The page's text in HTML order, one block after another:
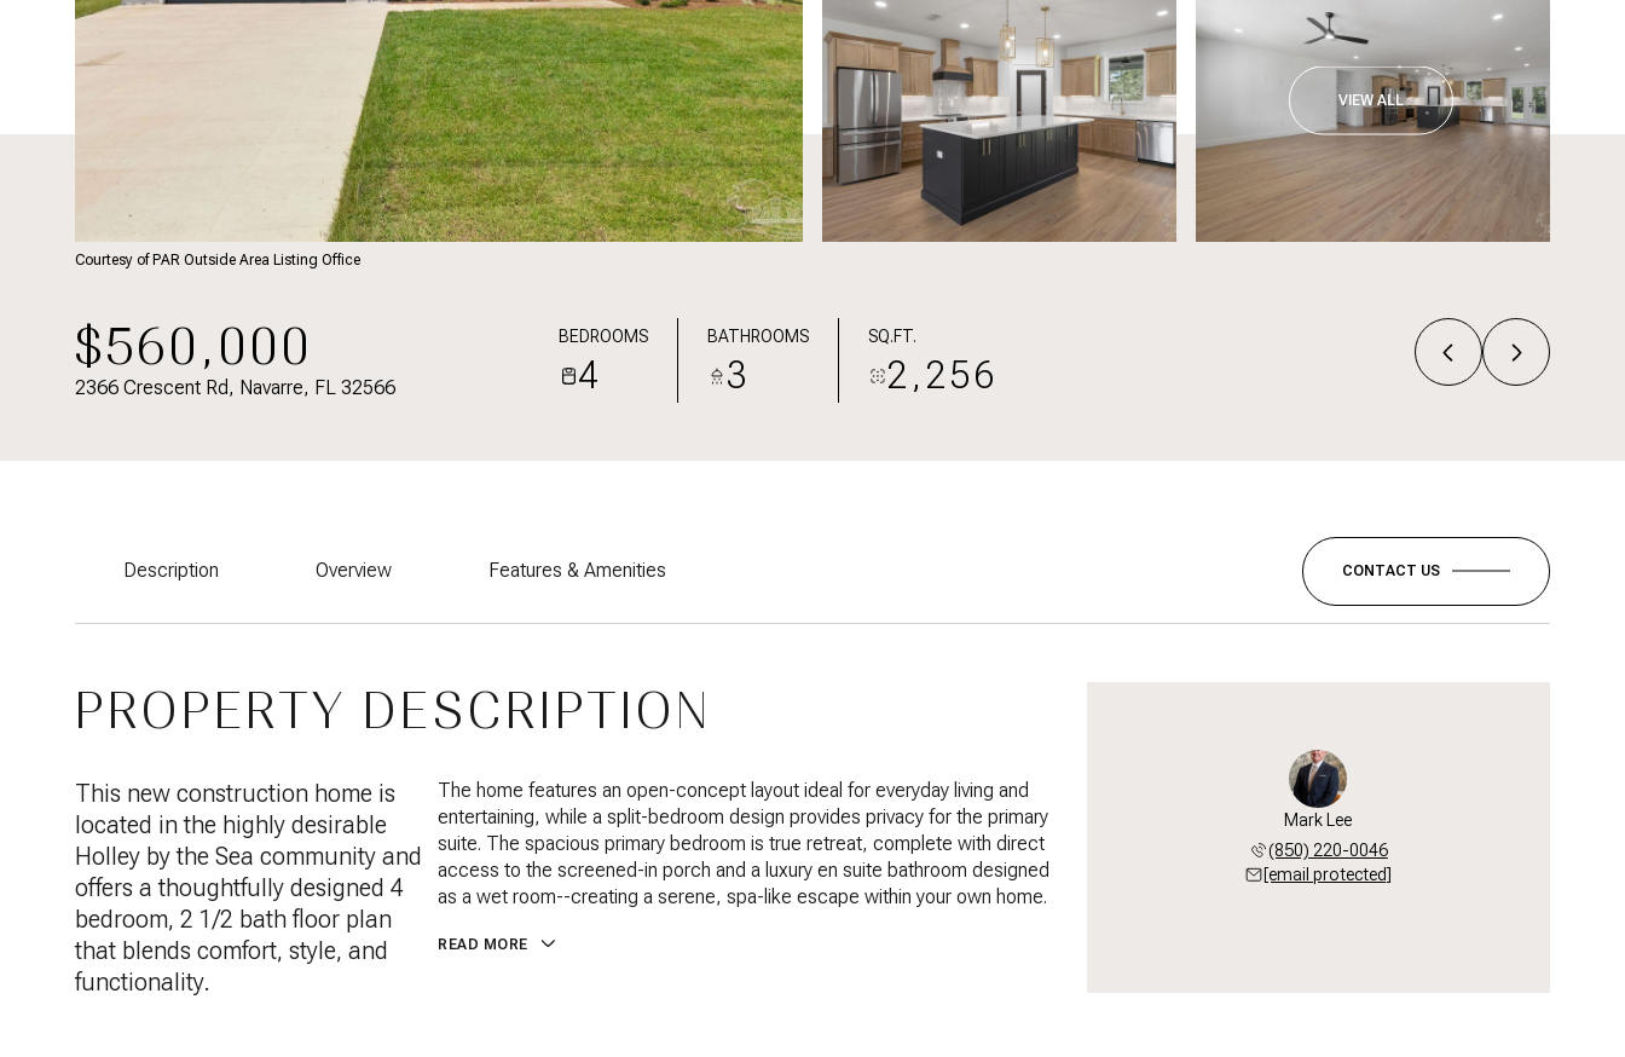
VIEW ALL
Courtesy of PAR Outside Area Listing Office
$560,000
2366 Crescent Rd, Navarre, FL 32566
BEDROOMS
4
BATHROOMS
3
SQ.FT.
2,256
Description Overview Features & Amenities CONTACT US
PROPERTY DESCRIPTION
This new construction home is
located in the highly desirable
Holley by the Sea community and
offers a thoughtfully designed 4
bedroom, 2 1/2 bath floor plan
that blends comfort, style, and
functionality.
The home features an open-concept layout ideal for everyday living and
entertaining, while a split-bedroom design provides privacy for the primary
suite. The spacious primary bedroom is true retreat, complete with direct
access to the screened-in porch and a luxury en suite bathroom designed
as a wet room--creating a serene, spa-like escape within your own home.
READ MORE
Mark Lee
(850) 220-0046
[email protected]